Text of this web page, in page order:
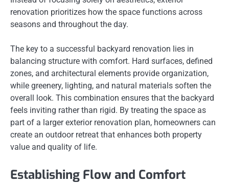
renovation prioritizes how the space functions across
seasons and throughout the day.
The key to a successful backyard renovation lies in
balancing structure with comfort. Hard surfaces, defined
zones, and architectural elements provide organization,
while greenery, lighting, and natural materials soften the
overall look. This combination ensures that the backyard
feels inviting rather than rigid. By treating the space as
part of a larger exterior renovation plan, homeowners can
create an outdoor retreat that enhances both property
value and quality of life.
Establishing Flow and Comfort